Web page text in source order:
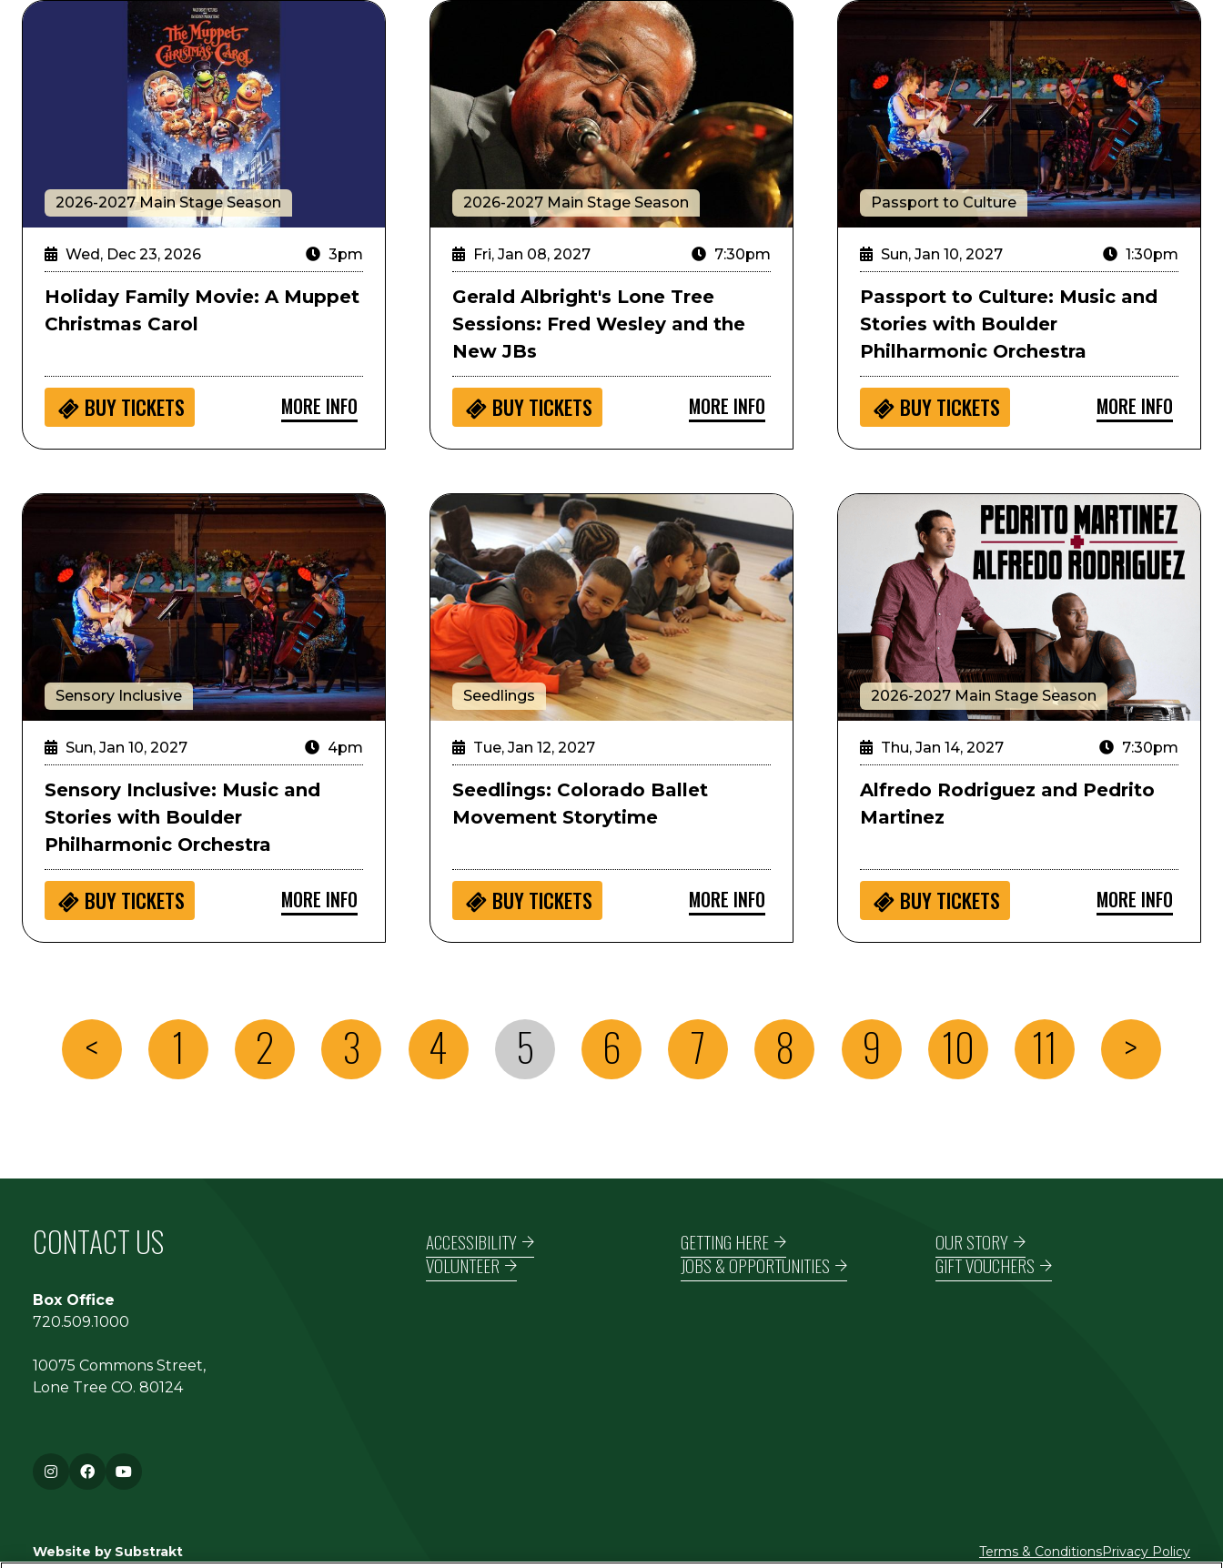
Holiday Family Movie: A Muppet Christmas Carol
2026-2027 Main Stage Season
Wed, Dec 23, 2026 3pm
Holiday Family Movie: A Muppet
Christmas Carol
BUYTICKETS MORE INFO
Gerald Albright's Lone Tree Sessions: Fred Wesley and the New JBs
2026-2027 Main Stage Season
Fri, Jan 08, 2027 7:30pm
Gerald Albright's Lone Tree
Sessions: Fred Wesley and the
New JBs
BUYTICKETS MORE INFO
Passport to Culture: Music and Stories with Boulder
Passport to Culture
Sun, Jan 10, 2027 1:30pm
Passport to Culture: Music and
Stories with Boulder
Philharmonic Orchestra
BUYTICKETS MORE INFO
Sensory Inclusive: Music and Stories with Boulder Philharmonic Orchestra
Sensory Inclusive
Sun, Jan 10, 2027 4pm
Sensory Inclusive: Music and
Stories with Boulder
Philharmonic Orchestra
BUYTICKETS MORE INFO
Seedlings: Colorado Ballet Movement Storytime
Seedlings
Tue, Jan 12, 2027
Seedlings: Colorado Ballet
Movement Storytime
BUYTICKETS MORE INFO
Alfredo Rodriguez and Pedrito Martinez
2026-2027 Main Stage Season
Thu, Jan 14, 2027 7:30pm
Alfredo Rodriguez and Pedrito
Martinez
BUYTICKETS MORE INFO
< 1 2 3 4 5 6 7 8 9 10 11 >
CONTACT US
Box Office
720.509.1000
10075 Commons Street,
Lone Tree CO. 80124
Footer navigation
ACCESSIBILITY GETTING HERE
OUR STORY
VOLUNTEER
JOBS & OPPORTUNITIES GIFT VOUCHERS
Instagram
FacebookYouTube
Terms & ConditionsPrivacy Policy
Website by Substrakt